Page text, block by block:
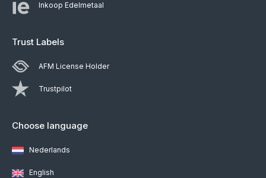
Inkoop Edelmetaal
Trust Labels
AFM License Holder
Trustpilot
Choose language
Nederlands
English